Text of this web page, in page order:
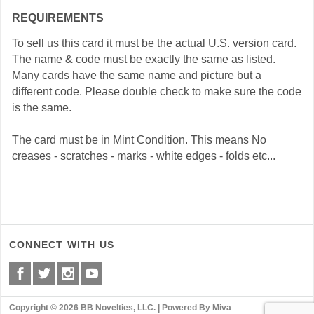
REQUIREMENTS
To sell us this card it must be the actual U.S. version card.
The name & code must be exactly the same as listed.
Many cards have the same name and picture but a
different code. Please double check to make sure the code
is the same.
The card must be in Mint Condition. This means No
creases - scratches - marks - white edges - folds etc...
CONNECT WITH US
Copyright © 2026 BB Novelties, LLC. | Powered By Miva